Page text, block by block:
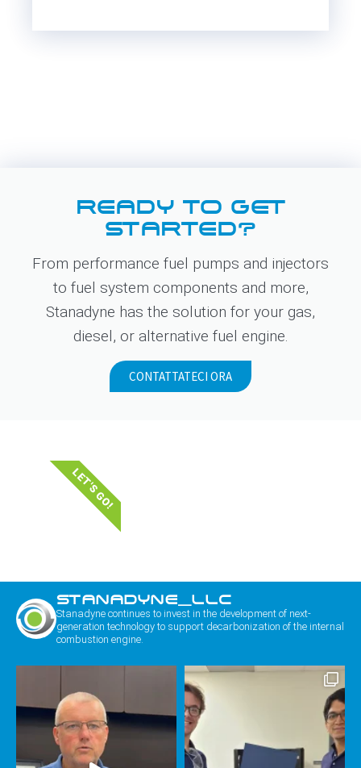
READY TO GET
STARTED?
From performance fuel pumps and injectors
to fuel system components and more,
Stanadyne has the solution for your gas,
diesel, or alternative fuel engine.
CONTATTATECI ORA
LET'S GO!
STANADYNE_LLC
Stanadyne continues to invest in the development of next-
generation technology to support decarbonization of the internal
combustion engine.